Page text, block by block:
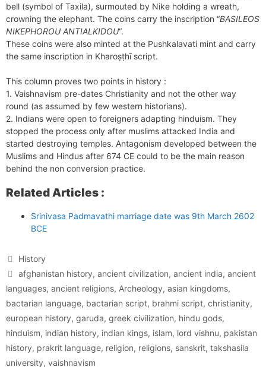
bell (symbol of Taxila), surmouted by Nike holding a wreath,
crowning the elephant. The coins carry the inscription “BASILEOS
NIKEPHOROU ANTIALKIDOU“.
These coins were also minted at the Pushkalavati mint and carry
the same inscription in Kharoṣṭhī script.
This column proves two points in history :
1. Vaishnavism pre-dates Christianity and not the other way
round (as assumed by few western historians).
2. Indians were open to foreigners adapting hinduism. They
stopped the process only after muslims attacked India and
started destroying temples. Antagonism developed between the
Muslims and Hindus after 674 CE could to be the main reason
behind the non conversion practice.
Related Articles :
Srinivasa Padmavathi marriage date was 9th March 2602
BCE
Categories
History
Tags
afghanistan history,ancient civilization,ancient india,ancient
languages, ancient religions, Archeology, asian kingdoms,
bactarian language, bactarian script, brahmi script, christianity,
european history, garuda, greek civilization, hindu gods,
hinduism, indian history, indian kings, islam, lord vishnu, pakistan
history, prakrit language, religion, religions, sanskrit, takshasila
university, vaishnavism